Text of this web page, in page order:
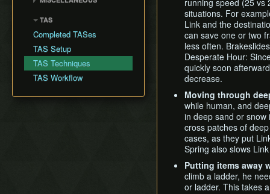
GCN Magic Armor RTA
GCN Moon Jump Any%
GCN Moon Jump All
Fused Shadows
GCN Moon Jump All
Dungeons
GCN Moon Jump 100%
GCN New Game+ Any%
Savefiles (Wii)
Zones
Displacement Clip
Early Boss Fights
Epona Slide
Long Helm Splitter
Long Jump Attack
Map Glitch
Hyrule Castle
Cave of Ordeals
Stallord
Darkhammer
Blizzeta
Darknut
Armogohma
Desert Province
Early Master Sword
Faron Escape
Gorge Skip
Early Lanayru Province
Early Lakebed
Steal the Lent Bomb Bag
Slingshot and Bottle
Zora Armor
White Midna Glitch
Empty Lake Hylia
Iza 1 Skip and Infinite
Bomb Arrows
Eyeshredder
Item Wheel Delay
TAS
Completed TASes
TAS Setup
TAS Techniques
TAS Workflow
running speed (25 vs
situations. For
Link and the
can save one or two
less often.
Desperate Hour:
quickly soon
decrease.
Moving through
while human, and
in deep sand or
cross patches of
cases, as they put
Spring also slows
Putting items away
climb a ladder, he
or ladder. This takes